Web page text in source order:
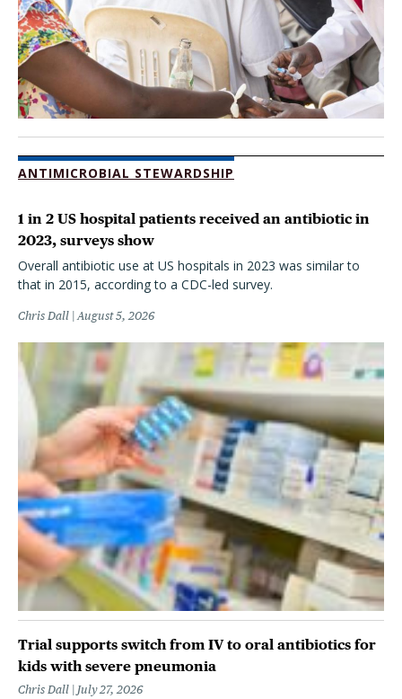
ANTIMICROBIAL STEWARDSHIP
1 in 2 US hospital patients received an antibiotic in
2023, surveys show
Overall antibiotic use at US hospitals in 2023 was similar to
that in 2015, according to a CDC-led survey.
Chris Dall August 5, 2026
Trial supports switch from IV to oral antibiotics for
kids with severe pneumonia
Chris Dall July 27, 2026